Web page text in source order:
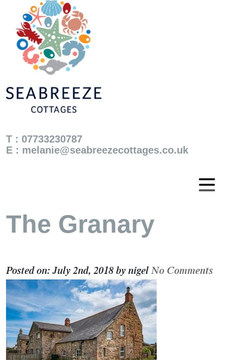
T : 07733230787
E : melanie@seabreezecottages.co.uk
The Granary
Posted on: July 2nd, 2018 by nigel No Comments